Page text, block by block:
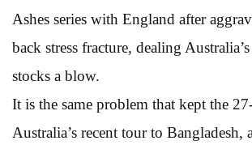
Ashes series with England after
back stress fracture, dealing
stocks a blow.
It is the same problem that kept the
Australia’s recent tour to